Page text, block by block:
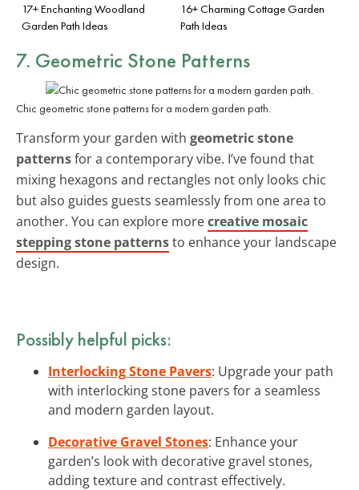
17+ Enchanting Woodland
Garden Path Ideas
16+ Charming Cottage Garden
Path Ideas
7. Geometric Stone Patterns
Chic geometric stone patterns for a modern garden path.
Transform your garden with geometric stone
patternsfor a contemporary vibe. I’ve found that
mixing hexagons and rectangles not only looks chic
but also guides guests seamlessly from one area to
another. You can explore morecreative mosaic
stepping stone patternsto enhance your landscape
design.
Possibly helpful picks:
Interlocking Stone Pavers: Upgrade your path
with interlocking stone pavers for a seamless
and modern garden layout.
Decorative Gravel Stones: Enhance your
garden’s look with decorative gravel stones,
adding texture and contrast effectively.